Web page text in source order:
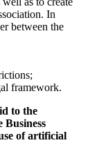
In
between the
framework.
to the
Business
of artificial